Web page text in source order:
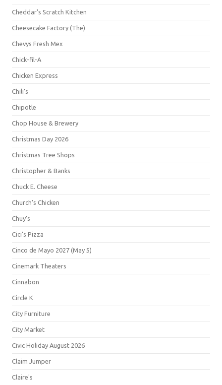
Cheddar's Scratch Kitchen
Cheesecake Factory (The)
Chevys Fresh Mex
Chick-fil-A
Chicken Express
Chili's
Chipotle
Chop House & Brewery
Christmas Day 2026
Christmas Tree Shops
Christopher & Banks
Chuck E. Cheese
Church's Chicken
Chuy's
Cici's Pizza
Cinco de Mayo 2027 (May 5)
Cinemark Theaters
Cinnabon
Circle K
City Furniture
City Market
Civic Holiday August 2026
Claim Jumper
Claire's